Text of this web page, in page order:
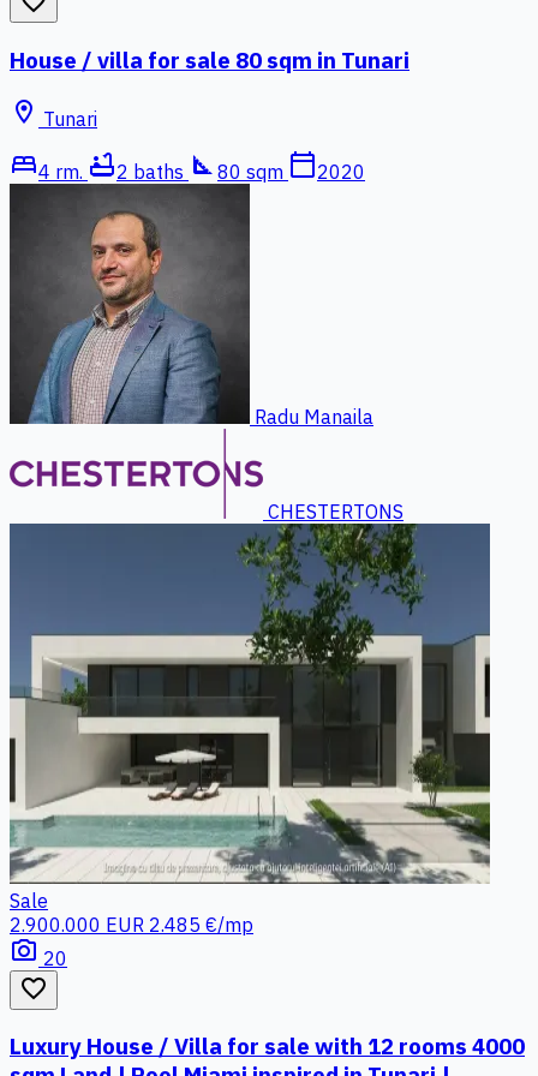
House / villa for sale 80 sqm in Tunari
location_on Tunari
bed4 rm. bathtub2 baths square_foot 80 sqm calendar_today2020
Radu Manaila
CHESTERTONS
Sale
2.900.000 EUR 2.485 €/mp
photo_camera 20
favorite_border
Luxury House / Villa for sale with 12 rooms 4000